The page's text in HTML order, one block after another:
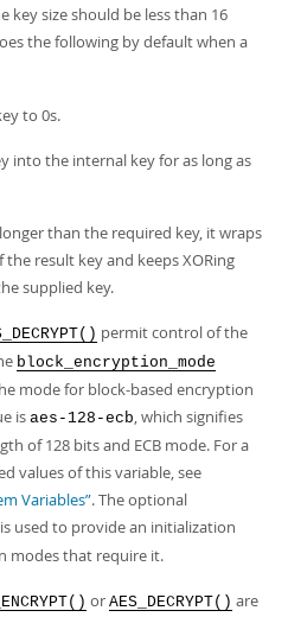
key size should be less than 16
the following by default when a
to 0s.
into the internal key for as long as
than the required key, it wraps
result key and keeps XORing
supplied key.
permit control of the
block_encryption_mode
mode for block-based encryption
is aes-128-ecb, which signifies
of 128 bits and ECB mode. For a
values of this variable, see
Variables”. The optional
used to provide an initialization
modes that require it.
or AES_DECRYPT() are